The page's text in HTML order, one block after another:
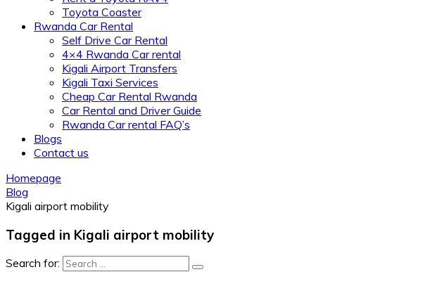
Toyota Coaster
Rwanda Car Rental
Self Drive Car Rental
4×4 Rwanda Car rental
Kigali Airport Transfers
Kigali Taxi Services
Cheap Car Rental Rwanda
Car Rental and Driver Guide
Rwanda Car rental FAQ’s
Blogs
Contact us
Homepage
Blog
Kigali airport mobility
Tagged in Kigali airport mobility
Search for: